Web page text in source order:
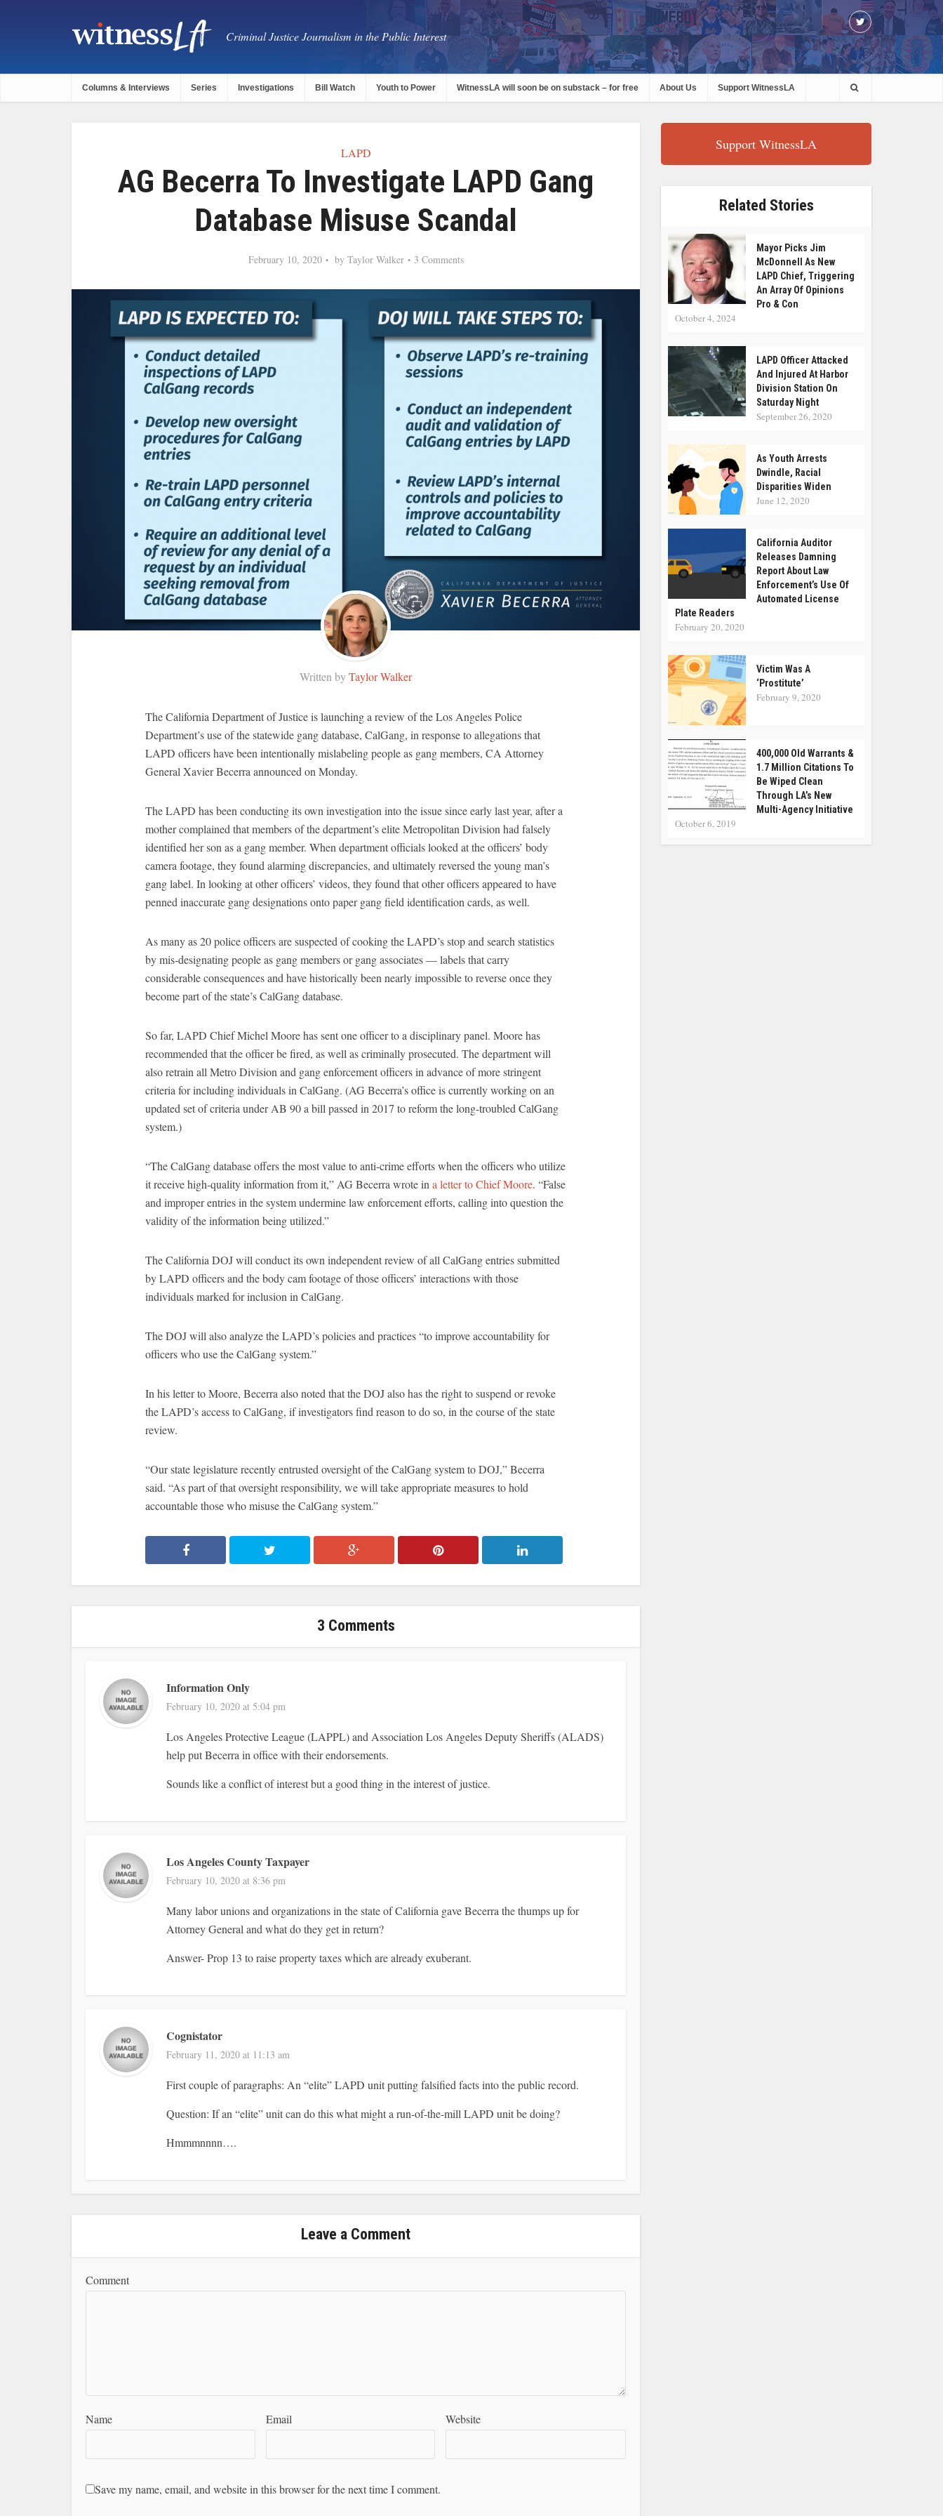
Criminal Justice Journalism in the Public Interest
Columns & Interviews Series Investigations Bill Watch Youth to Power WitnessLA will soon be on substack – for free About Us Support WitnessLA
LAPD
AG Becerra To Investigate LAPD Gang
Database Misuse Scandal
February 10, 2020 by Taylor Walker 3 Comments
Written byTaylor Walker
The California Department of Justice is launching a review of the Los Angeles Police
Department’s use of the statewide gang database, CalGang, in response to allegations that
LAPD officers have been intentionally mislabeling people as gang members, CA Attorney
General Xavier Becerra announced on Monday.
The LAPD has been conducting its own investigation into the issue since early last year, after a
mother complained that members of the department’s elite Metropolitan Division had falsely
identified her son as a gang member. When department officials looked at the officers’ body
camera footage, they found alarming discrepancies, and ultimately reversed the young man’s
gang label. In looking at other officers’ videos, they found that other officers appeared to have
penned inaccurate gang designations onto paper gang field identification cards, as well.
As many as 20 police officers are suspected of cooking the LAPD’s stop and search statistics
by mis-designating people as gang members or gang associates — labels that carry
considerable consequences and have historically been nearly impossible to reverse once they
become part of the state’s CalGang database.
So far, LAPD Chief Michel Moore has sent one officer to a disciplinary panel. Moore has
recommended that the officer be fired, as well as criminally prosecuted. The department will
also retrain all Metro Division and gang enforcement officers in advance of more stringent
criteria for including individuals in CalGang. (AG Becerra’s office is currently working on an
updated set of criteria under AB 90 a bill passed in 2017 to reform the long-troubled CalGang
system.)
“The CalGang database offers the most value to anti-crime efforts when the officers who utilize
it receive high-quality information from it,” AG Becerra wrote in a letter to Chief Moore. “False
and improper entries in the system undermine law enforcement efforts, calling into question the
validity of the information being utilized.”
The California DOJ will conduct its own independent review of all CalGang entries submitted
by LAPD officers and the body cam footage of those officers’ interactions with those
individuals marked for inclusion in CalGang.
The DOJ will also analyze the LAPD’s policies and practices “to improve accountability for
officers who use the CalGang system.”
In his letter to Moore, Becerra also noted that the DOJ also has the right to suspend or revoke
the LAPD’s access to CalGang, if investigators find reason to do so, in the course of the state
review.
“Our state legislature recently entrusted oversight of the CalGang system to DOJ,” Becerra
said. “As part of that oversight responsibility, we will take appropriate measures to hold
accountable those who misuse the CalGang system.”
3 Comments
Information Only
February 10, 2020 at 5:04 pm
Los Angeles Protective League (LAPPL) and Association Los Angeles Deputy Sheriffs (ALADS)
help put Becerra in office with their endorsements.
Sounds like a conflict of interest but a good thing in the interest of justice.
Los Angeles County Taxpayer
February 10, 2020 at 8:36 pm
Many labor unions and organizations in the state of California gave Becerra the thumps up for
Attorney General and what do they get in return?
Answer- Prop 13 to raise property taxes which are already exuberant.
Cognistator
February 11, 2020 at 11:13 am
First couple of paragraphs: An “elite” LAPD unit putting falsified facts into the public record.
Question: If an “elite” unit can do this what might a run-of-the-mill LAPD unit be doing?
Hmmmnnnn….
Leave a Comment
Comment
Name Email Website
Save my name, email, and website in this browser for the next time I comment.
Support WitnessLA
Related Stories
Mayor Picks Jim
McDonnell As New
LAPD Chief, Triggering
An Array Of Opinions
Pro & Con
October 4, 2024
LAPD Officer Attacked
And Injured At Harbor
Division Station On
Saturday Night
September 26, 2020
As Youth Arrests
Dwindle, Racial
Disparities Widen
June 12, 2020
California Auditor
Releases Damning
Report About Law
Enforcement’s Use Of
Automated License
Plate Readers
February 20, 2020
Victim Was A
‘Prostitute’
February 9, 2020
400,000 Old Warrants &
1.7 Million Citations To
Be Wiped Clean
Through LA’s New
Multi-Agency Initiative
October 6, 2019